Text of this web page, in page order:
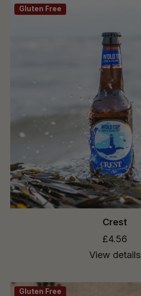
Gluten Free
Crest
£4.56
View details
Gluten Free